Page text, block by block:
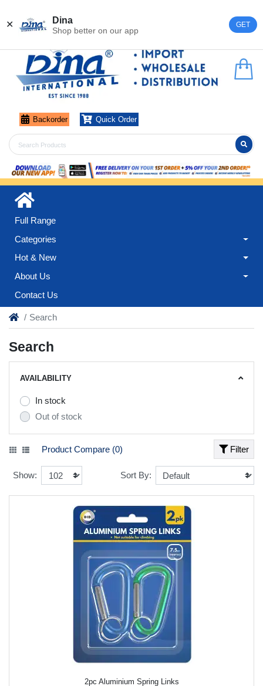
✕ Dina
Shop better on our app
GET
Backorder Quick Order
Full Range
Categories
Hot & New
About Us
Contact Us
Search
Search
AVAILABILITY
In stock
Out of stock
Filter
Product Compare (0)
Show: Sort By:
2pc Aluminium Spring Links